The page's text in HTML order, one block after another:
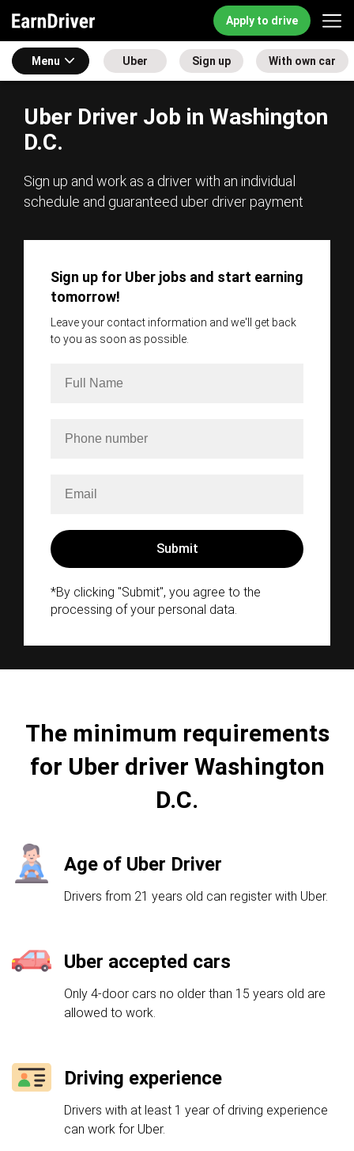
Apply to drive
Menu Uber Sign up With own car
Uber Driver Job in Washington
D.C.
Sign up and work as a driver with an individual
schedule and guaranteed uber driver payment
Sign up for Uber jobs and start earning
tomorrow!
Leave your contact information and we'll get back
to you as soon as possible.
*By clicking "Submit", you agree to the
processing of your personal data.
The minimum requirements
for Uber driver Washington
D.C.
Age of Uber Driver
Drivers from 21 years old can register with Uber.
Uber accepted cars
Only 4-door cars no older than 15 years old are
allowed to work.
Driving experience
Drivers with at least 1 year of driving experience
can work for Uber.